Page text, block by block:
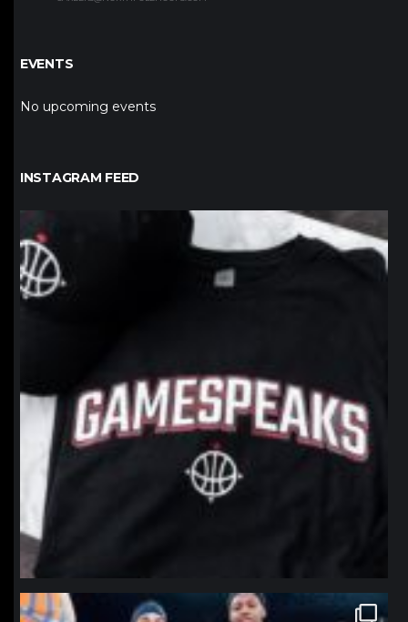
EVENTS
No upcoming events
INSTAGRAM FEED
northpolehoops
northpolehoops